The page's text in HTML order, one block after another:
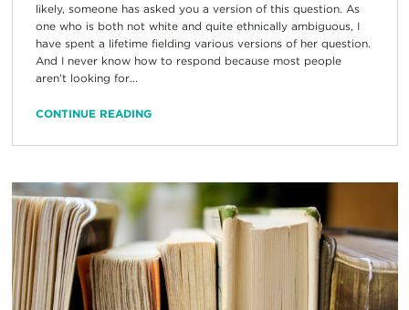
likely, someone has asked you a version of this question. As
one who is both not white and quite ethnically ambiguous, I
have spent a lifetime fielding various versions of her question.
And I never know how to respond because most people
aren’t looking for...
CONTINUE READING